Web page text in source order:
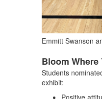
Emmitt Swanson
Bloom Where
Students
exhibit:
Positive